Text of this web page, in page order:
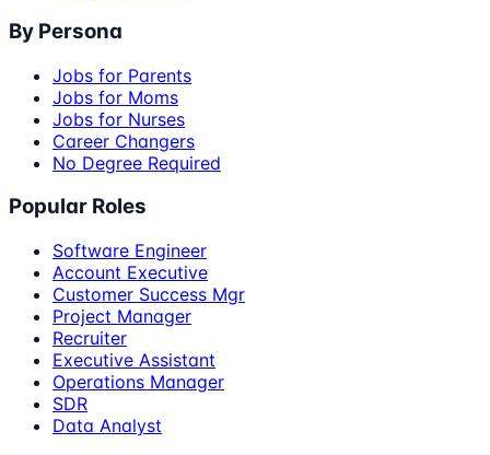
By Persona
Jobs for Parents
Jobs for Moms
Jobs for Nurses
Career Changers
No Degree Required
Popular Roles
Software Engineer
Account Executive
Customer Success Mgr
Project Manager
Recruiter
Executive Assistant
Operations Manager
SDR
Data Analyst